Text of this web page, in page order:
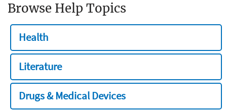
Browse Help Topics
Health
Literature
Drugs & Medical Devices